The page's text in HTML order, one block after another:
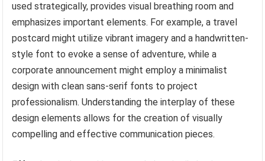
used strategically, provides visual breathing room and
emphasizes important elements. For example, a travel
postcard might utilize vibrant imagery and a handwritten-
style font to evoke a sense of adventure, while a
corporate announcement might employ a minimalist
design with clean sans-serif fonts to project
professionalism. Understanding the interplay of these
design elements allows for the creation of visually
compelling and effective communication pieces.